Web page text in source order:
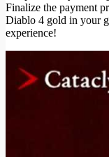
Finalize the payment
Diablo 4 gold in your
experience!